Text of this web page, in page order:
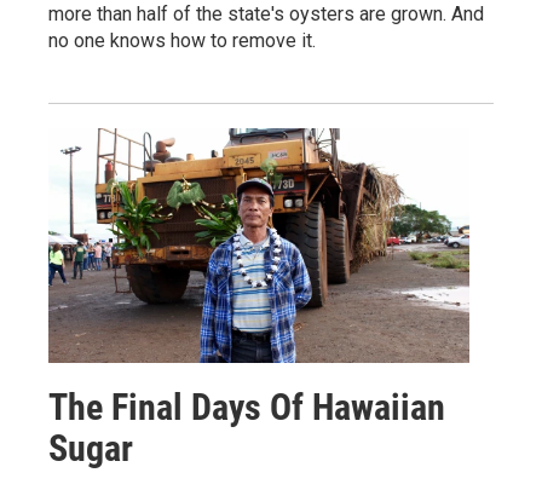
more than half of the state's oysters are grown. And
no one knows how to remove it.
The Final Days Of Hawaiian
Sugar